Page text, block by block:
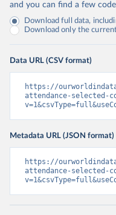
and you can find a few
Download full data,
Download only the
Data URL (CSV format)
https://
attendance-selected-
Metadata URL (JSON format)
https://
attendance-selected-